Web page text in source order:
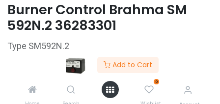
Add to Cart
0
Burner Control Brahma SM
592N.2 36283301
Type SM592N.2
Pre-purge time TW 1.5s
Ignition safety time TS 10s